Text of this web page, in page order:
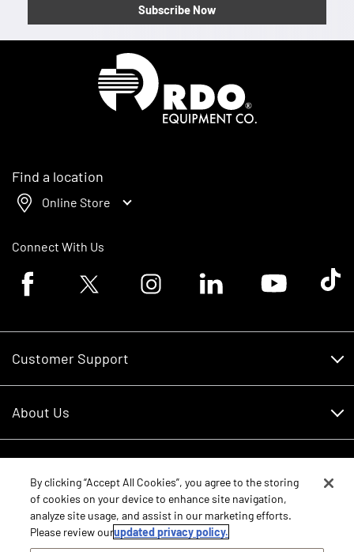
Subscribe Now
Find a location
Online Store
Connect With Us
Facebook logoTwitter logo Instagram logoLinkedin logoYoutube logoTik
Customer Support
RDO Account Help
About Us
Careers
Contact Us
Core Values
Schedule Service
New Equipment
Parts
By clicking “Accept All Cookies”, you agree to the storing
of cookies on your device to enhance site navigation,
analyze site usage, and assist in our marketing efforts.
Please review ourupdated privacy policy.